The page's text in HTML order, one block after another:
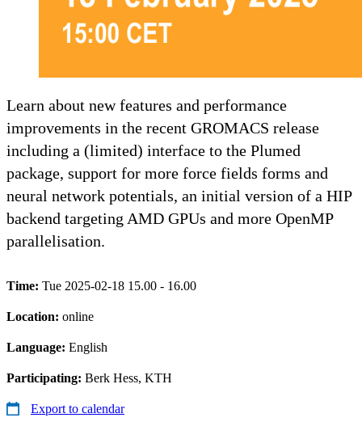
Learn about new features and performance
improvements in the recent GROMACS release
including a (limited) interface to the Plumed
package, support for more force fields forms and
neural network potentials, an initial version of a HIP
backend targeting AMD GPUs and more OpenMP
parallelisation.
Time: Tue 2025-02-18 15.00 - 16.00
Location: online
Language: English
Participating: Berk Hess, KTH
Export to calendar